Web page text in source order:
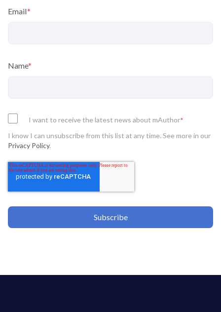
Email*
Name*
I want to receive the latest news about mAuthor*
I know I can unsubscribe from this list at any time. See more in our
Privacy Policy.